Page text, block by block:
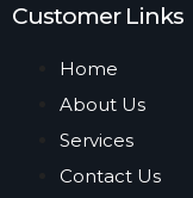
Customer Links
Home
About Us
Services
Contact Us